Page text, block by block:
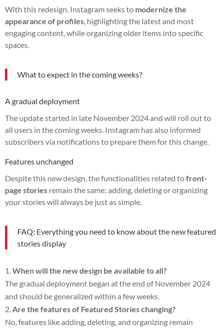
With this redesign, Instagram seeks to modernize the
appearance of profiles , highlighting the latest and most
engaging content, while organizing older items into specific
spaces.
What to expect in the coming weeks?
A gradual deployment
The update started in late November 2024 and will roll out to
all users in the coming weeks. Instagram has also informed
subscribers via notifications to prepare them for this change.
Features unchanged
Despite this new design, the functionalities related tofront-
page stories remain the same: adding, deleting or organizing
your stories will always be just as simple.
FAQ: Everything you need to know about the new featured
stories display
When will the new design be available to all?
The gradual deployment began at the end of November 2024
and should be generalized within a few weeks.
Are the features of Featured Stories changing?
No, features like adding, deleting, and organizing remain